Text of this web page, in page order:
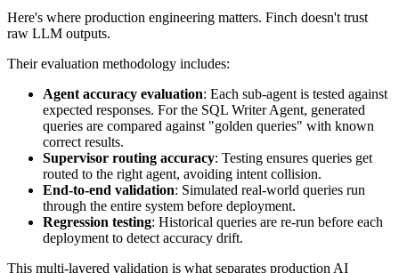
Here's where production engineering matters. Finch doesn't trust
raw LLM outputs.
Their evaluation methodology includes:
Agent accuracy evaluation: Each sub-agent is tested against
expected responses. For the SQL Writer Agent, generated
queries are compared against "golden queries" with known
correct results.
Supervisor routing accuracy: Testing ensures queries get
routed to the right agent, avoiding intent collision.
End-to-end validation: Simulated real-world queries run
through the entire system before deployment.
Regression testing: Historical queries are re-run before each
deployment to detect accuracy drift.
This multi-layered validation is what separates production AI